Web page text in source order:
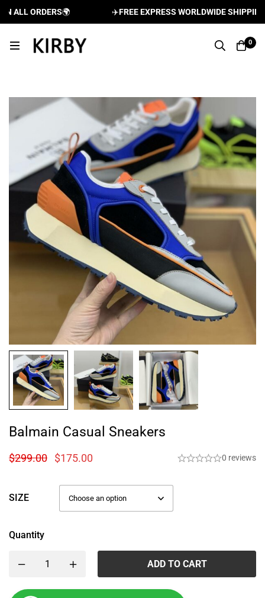
ORDERS🌍 FREE EXPRESS WORLDWIDE SHIPPING
0
Balmain Casual Sneakers
$299.00 $175.00 0 reviews
SIZE
Quantity
ADD TO CART